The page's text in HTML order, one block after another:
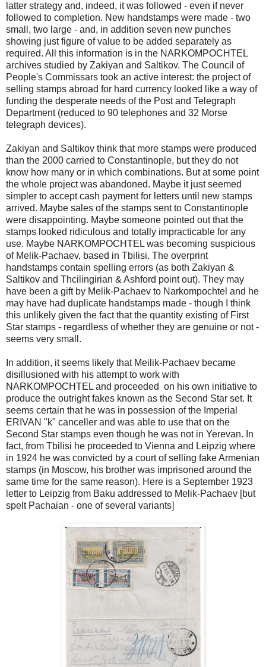
latter strategy and, indeed, it was followed - even if never
followed to completion. New handstamps were made - two
small, two large - and, in addition seven new punches
showing just figure of value to be added separately as
required. All this information is in the NARKOMPOCHTEL
archives studied by Zakiyan and Saltikov. The Council of
People's Commissars took an active interest: the project of
selling stamps abroad for hard currency looked like a way of
funding the desperate needs of the Post and Telegraph
Department (reduced to 90 telephones and 32 Morse
telegraph devices).
Zakiyan and Saltikov think that more stamps were produced
than the 2000 carried to Constantinople, but they do not
know how many or in which combinations. But at some point
the whole project was abandoned. Maybe it just seemed
simpler to accept cash payment for letters until new stamps
arrived. Maybe sales of the stamps sent to Constantinople
were disappointing. Maybe someone pointed out that the
stamps looked ridiculous and totally impracticable for any
use. Maybe NARKOMPOCHTEL was becoming suspicious
of Melik-Pachaev, based in Tbilisi. The overprint
handstamps contain spelling errors (as both Zakiyan &
Saltikov and Thcilingirian & Ashford point out). They may
have been a gift by Melik-Pachaev to Narkompochtel and he
may have had duplicate handstamps made - though I think
this unlikely given the fact that the quantity existing of First
Star stamps - regardless of whether they are genuine or not -
seems very small.
In addition, it seems likely that Meilik-Pachaev became
disillusioned with his attempt to work with
NARKOMPOCHTEL and proceeded on his own initiative to
produce the outright fakes known as the Second Star set. It
seems certain that he was in possession of the Imperial
ERIVAN "k" canceller and was able to use that on the
Second Star stamps even though he was not in Yerevan. In
fact, from Tbilisi he proceeded to Vienna and Leipzig where
in 1924 he was convicted by a court of selling fake Armenian
stamps (in Moscow, his brother was imprisoned around the
same time for the same reason). Here is a September 1923
letter to Leipzig from Baku addressed to Melik-Pachaev [but
spelt Pachaian - one of several variants]